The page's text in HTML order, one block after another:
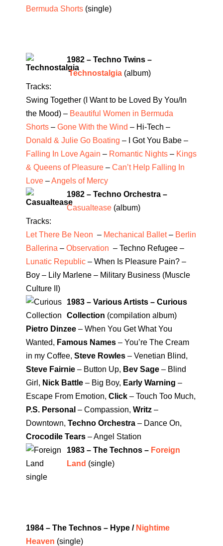
Bermuda Shorts(single)
1982 – Techno Twins –
Technostalgia (album)
Tracks:
Swing Together (I Want to be Loved By You/In
the Mood) – Beautiful Women in Bermuda
Shorts– Gone With the Wind – Hi-Tech –
Donald & Julie Go Boating – I Got You Babe –
Falling In Love Again – Romantic Nights– Kings
& Queens of Pleasure– Can’t Help Falling In
Love–Angels of Mercy
1982 – Techno Orchestra –
Casualtease (album)
Tracks:
Let There Be Neon – Mechanical Ballet– Berlin
Ballerina – Observation – Techno Refugee –
Lunatic Republic– When Is Pleasure Pain? –
Boy – Lily Marlene – Military Business (Muscle
Culture II)
1983 – Various Artists – Curious
Collection (compilation album)
Pietro Dinzee– When You Get What You
Wanted, Famous Names– You’re The Cream
in my Coffee, Steve Rowles– Venetian Blind,
Steve Fairnie– Button Up, Bev Sage– Blind
Girl, Nick Battle– Big Boy, Early Warning –
Escape From Emotion, Click– Touch Too Much,
P.S. Personal – Compassion, Writz–
Downtown, Techno Orchestra– Dance On,
Crocodile Tears– Angel Station
1983 – The Technos – Foreign
Land (single)
1984 – The Technos – Hype / Nightime
Heaven (single)